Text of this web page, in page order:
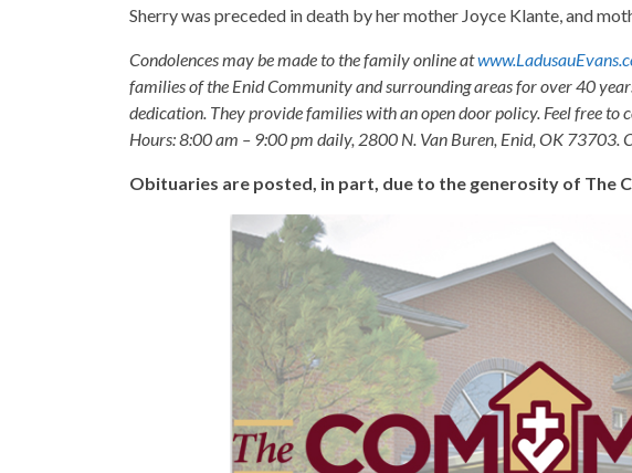
Sherry was preceded in death by her mother Joyce Klante, and
Condolences may be made to the family online at
families of the Enid Community and surrounding areas for over 40
dedication. They provide families with an open door policy. Feel free
Hours: 8:00 am – 9:00 pm daily, 2800 N. Van Buren, Enid, OK 73703.
Obituaries are posted, in part, due to the generosity of The